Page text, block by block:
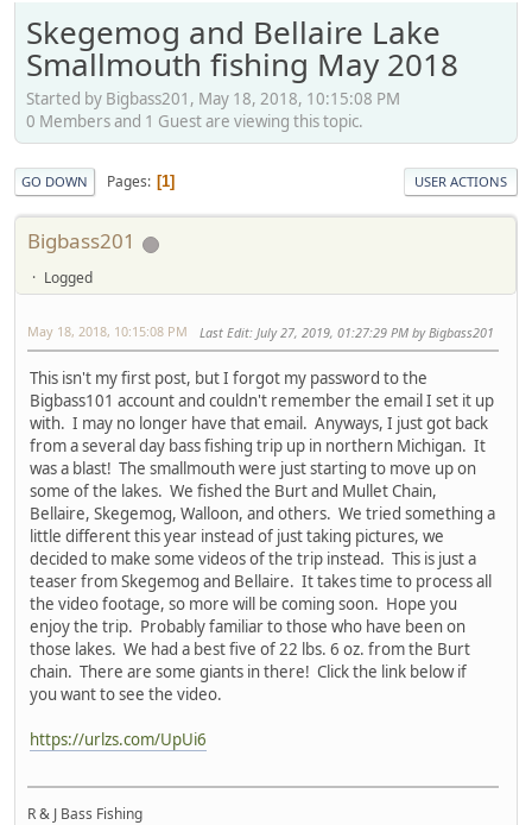
Skegemog and Bellaire Lake
Smallmouth fishing May 2018
Started by Bigbass201, May 18, 2018, 10:15:08 PM
0 Members and 1 Guest are viewing this topic.
GO DOWN Pages 1 USER ACTIONS
Bigbass201
Logged
May 18, 2018, 10:15:08 PM Last Edit: July 27, 2019, 01:27:29 PM by Bigbass201
This isn't my first post, but I forgot my password to the
Bigbass101 account and couldn't remember the email I set it up
with. I may no longer have that email. Anyways, I just got back
from a several day bass fishing trip up in northern Michigan. It
was a blast! The smallmouth were just starting to move up on
some of the lakes. We fished the Burt and Mullet Chain,
Bellaire, Skegemog, Walloon, and others. We tried something a
little different this year instead of just taking pictures, we
decided to make some videos of the trip instead. This is just a
teaser from Skegemog and Bellaire. It takes time to process all
the video footage, so more will be coming soon. Hope you
enjoy the trip. Probably familiar to those who have been on
those lakes. We had a best five of 22 lbs. 6 oz. from the Burt
chain. There are some giants in there! Click the link below if
you want to see the video.
https://urlzs.com/UpUi6
R & J Bass Fishing